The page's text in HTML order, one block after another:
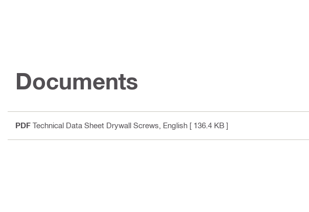
Documents
PDF Technical Data Sheet Drywall Screws , English [ 136.4 KB ]